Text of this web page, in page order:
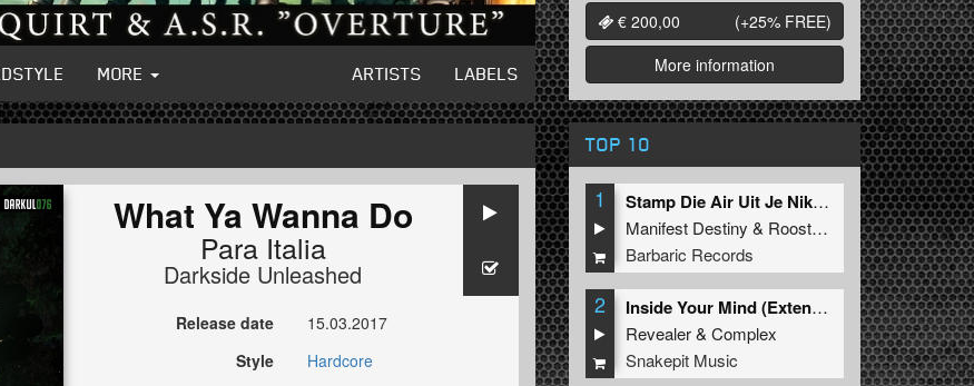
MORE ARTISTS LABELS
What Ya Wanna Do
Para Italia
Darkside Unleashed
Release date
15.03.2017
Style
Hardcore
€ 200,00
(+25% FREE)
More information
TOP 10
1
Stamp Die Air Uit Je Nikeys (Extended Mix)
Manifest Destiny & Roosterz
Barbaric Records
2
Inside Your Mind (Extended Mix)
Revealer&Complex
Snakepit Music